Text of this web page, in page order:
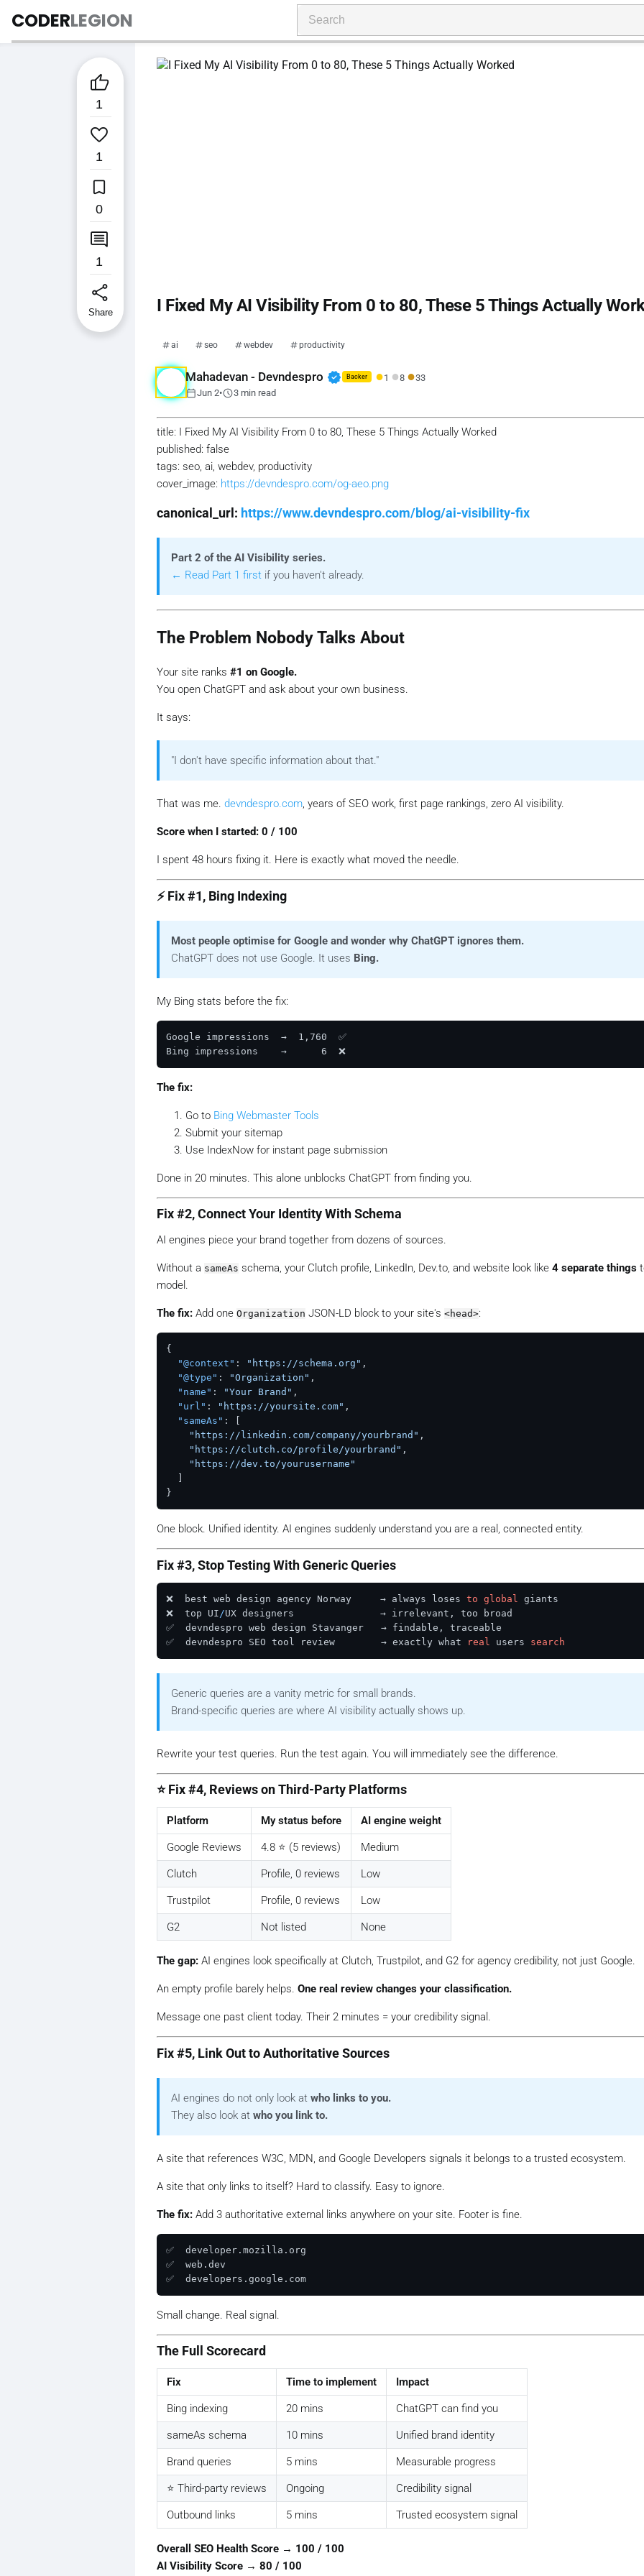
CODERLEGION

1

1

0

1
share
Share I Fixed My AI Visibility From 0 to 80, These 5 Things Actually
ai seo webdev productivity
Mahadevan - Devndespro verified Backer ●1 ●8 ●33
calendar_todayJun 2•schedule3 min read
title: I Fixed My AI Visibility From 0 to 80, These 5 Things Actually Worked
published: false
tags: seo, ai, webdev, productivity
cover_image: https://devndespro.com/og-aeo.png
canonical_url: https://www.devndespro.com/blog/ai-visibility-fix
Part 2 of the AI Visibility series.
← Read Part 1 first if you haven't already.
The Problem Nobody Talks About
Your site ranks #1 on Google.
You open ChatGPT and ask about your own business.
It says:
"I don't have specific information about that."
That was me. devndespro.com, years of SEO work, first page rankings, zero AI visibility.
Score when I started: 0 / 100
I spent 48 hours fixing it. Here is exactly what moved the needle.
⚡ Fix #1, Bing Indexing
Most people optimise for Google and wonder why ChatGPT ignores them.
ChatGPT does not use Google. It uses Bing.
My Bing stats before the fix:
Google impressions  →  1,760  ✅
The fix:
Go to Bing Webmaster Tools
Submit your sitemap
Use IndexNow for instant page submission
Done in 20 minutes. This alone unblocks ChatGPT from finding you.
Fix #2, Connect Your Identity With Schema
AI engines piece your brand together from dozens of sources.
Without a sameAs schema, your Clutch profile, LinkedIn, Dev.to, and website look like 4 separate things
model.
The fix: Add one Organization JSON-LD block to your site's <head>:
{
"@context" : "https://schema.org" ,
"@type" : "Organization" ,
"name" : "Your Brand" ,
"url" : "https://yoursite.com" ,
"sameAs" :
"https://linkedin.com/company/yourbrand" ,
"https://clutch.co/profile/yourbrand" ,
"https://dev.to/yourusername"
}
One block. Unified identity. AI engines suddenly understand you are a real, connected entity.
Fix #3, Stop Testing With Generic Queries
❌  best web design agency Norway     → always loses to global
giants
❌  top UI /UX designers               → irrelevant, too broad
✅  devndespro web design Stavanger   → findable, traceable
✅  devndespro SEO tool review        → exactly what
real users search
Generic queries are a vanity metric for small brands.
Brand-specific queries are where AI visibility actually shows up.
Rewrite your test queries. Run the test again. You will immediately see the difference.
⭐ Fix #4, Reviews on Third-Party Platforms
Platform My status before AI engine weight
Google Reviews 4.8 ⭐ (5 reviews) Medium
Clutch Profile, 0 reviews Low
Trustpilot Profile, 0 reviews Low
G2 Not listed None
The gap: AI engines look specifically at Clutch, Trustpilot, and G2 for agency credibility, not just Google.
An empty profile barely helps. One real review changes your classification.
Message one past client today. Their 2 minutes = your credibility signal.
Fix #5, Link Out to Authoritative Sources
AI engines do not only look at who links to you.
They also look at who you link to.
A site that references W3C, MDN, and Google Developers signals it belongs to a trusted ecosystem.
A site that only links to itself? Hard to classify. Easy to ignore.
The fix: Add 3 authoritative external links anywhere on your site. Footer is fine.
✅  developer.mozilla.org
✅  web.dev
Small change. Real signal.
The Full Scorecard
Fix Time to implement Impact
Bing indexing 20 mins ChatGPT can find you
sameAs schema 10 mins Unified brand identity
Brand queries 5 mins Measurable progress
⭐ Third-party reviews Ongoing Credibility signal
Outbound links 5 mins Trusted ecosystem signal
Overall SEO Health Score → 100 / 100
AI Visibility Score → 80 / 100